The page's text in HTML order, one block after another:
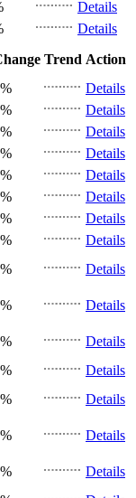
Details
Details
Trend Action
Details
Details
Details
Details
Details
Details
Details
Details
Details
Details
Details
Details
Details
Details
Details